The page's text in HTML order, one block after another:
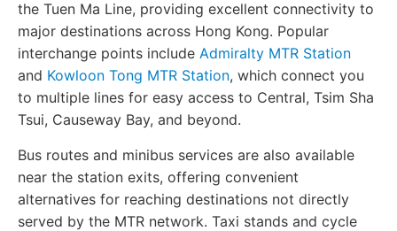
the Tuen Ma Line, providing excellent connectivity to
major destinations across Hong Kong. Popular
interchange points include Admiralty MTR Station
and Kowloon Tong MTR Station, which connect you
to multiple lines for easy access to Central, Tsim Sha
Tsui, Causeway Bay, and beyond.
Bus routes and minibus services are also available
near the station exits, offering convenient
alternatives for reaching destinations not directly
served by the MTR network. Taxi stands and cycle